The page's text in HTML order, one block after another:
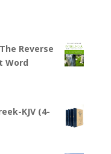
Reverse
Word
KJV (4-